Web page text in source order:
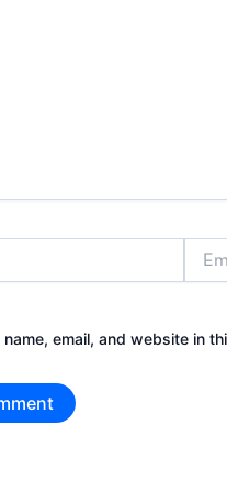
name, email, and website in